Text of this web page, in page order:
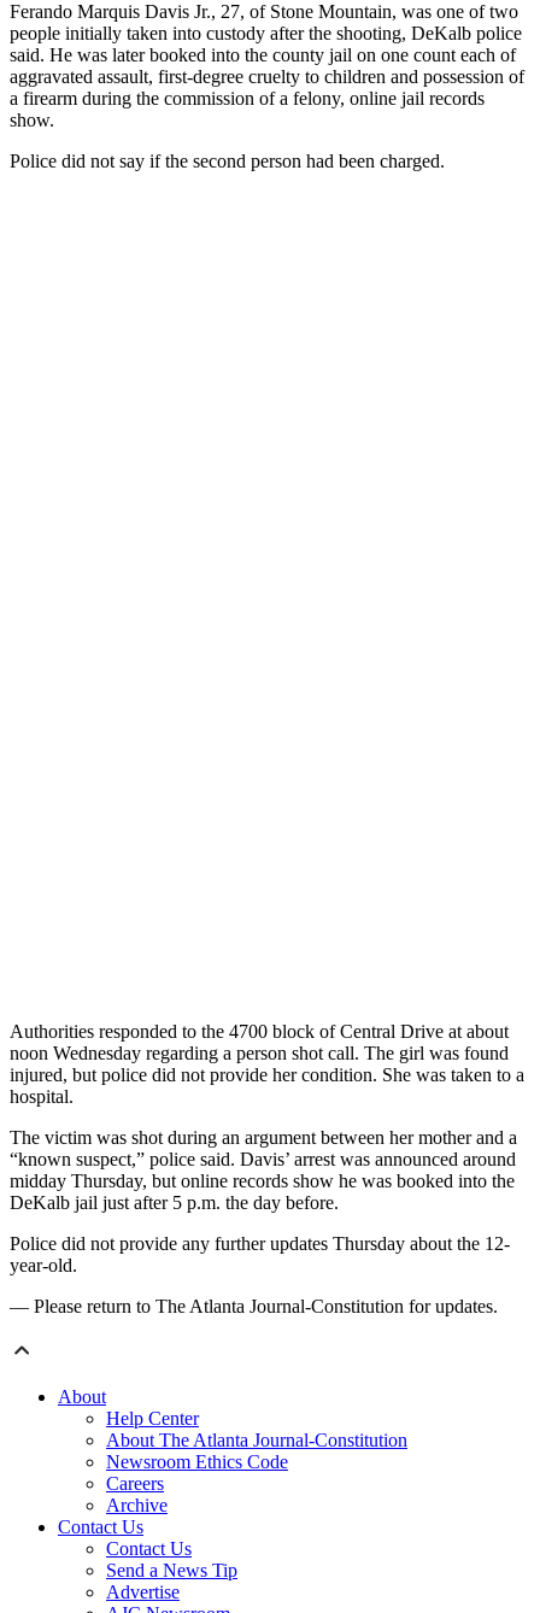
Ferando Marquis Davis Jr., 27, of Stone Mountain, was one of two
people initially taken into custody after the shooting, DeKalb police
said. He was later booked into the county jail on one count each of
aggravated assault, first-degree cruelty to children and possession of
a firearm during the commission of a felony, online jail records
show.
Police did not say if the second person had been charged.
Authorities responded to the 4700 block of Central Drive at about
noon Wednesday regarding a person shot call. The girl was found
injured, but police did not provide her condition. She was taken to a
hospital.
The victim was shot during an argument between her mother and a
“known suspect,” police said. Davis’ arrest was announced around
midday Thursday, but online records show he was booked into the
DeKalb jail just after 5 p.m. the day before.
Police did not provide any further updates Thursday about the 12-
year-old.
— Please return to The Atlanta Journal-Constitution for updates.
About
Help Center
About The Atlanta Journal-Constitution
Newsroom Ethics Code
Careers
Archive
Contact Us
Contact Us
Send a News Tip
Advertise